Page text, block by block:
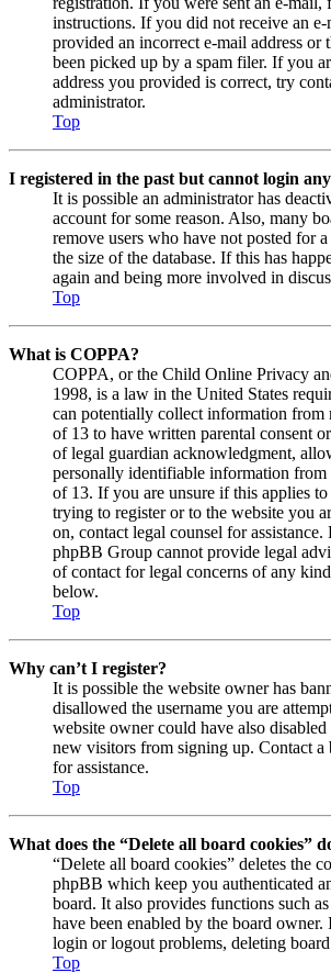
instructions. If you did not receive an
provided an incorrect e-mail address or
been picked up by a spam filer. If you
address you provided is correct, try
administrator.
Top
I registered in the past but cannot login
It is possible an administrator has
account for some reason. Also, many
remove users who have not posted for
the size of the database. If this has
again and being more involved in
Top
What is COPPA?
COPPA, or the Child Online Privacy
1998, is a law in the United States
can potentially collect information from
of 13 to have written parental consent
of legal guardian acknowledgment,
personally identifiable information from
of 13. If you are unsure if this applies to
trying to register or to the website you
on, contact legal counsel for assistance.
phpBB Group cannot provide legal
of contact for legal concerns of any
below.
Top
Why can’t I register?
It is possible the website owner has
disallowed the username you are
website owner could have also
new visitors from signing up. Contact a
for assistance.
Top
What does the “Delete all board cookies”
“Delete all board cookies” deletes the
phpBB which keep you authenticated
board. It also provides functions such
have been enabled by the board
login or logout problems, deleting
Top